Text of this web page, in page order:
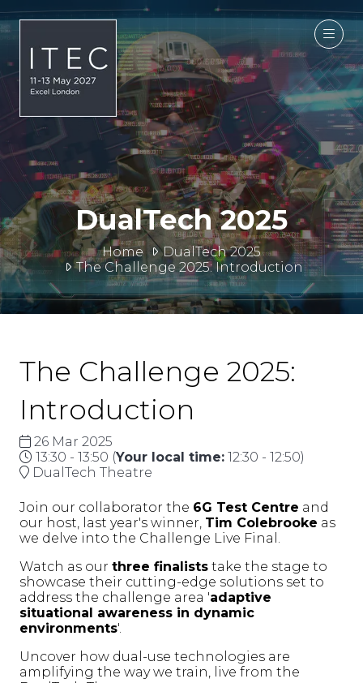
Home
DualTech 2025
The Challenge 2025: Introduction
DualTech 2025
The Challenge 2025:
Introduction
26 Mar 2025
13:30 - 13:50 (Your local time: 12:30 - 12:50)
DualTech Theatre
Join our collaborator the 6G Test Centre and
our host, last year's winner, Tim Colebrooke as
we delve into the Challenge Live Final.
Watch as our three finalists take the stage to
showcase their cutting-edge solutions set to
address the challenge area 'adaptive
situational awareness in dynamic
environments'.
Uncover how dual-use technologies are
amplifying the way we train, live from the